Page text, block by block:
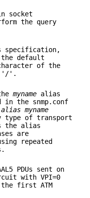
socket
the query
specification,
the default
of the
'/'.
myname alias
in the snmp.conf
alias myname
type of transport
the alias
are
repeated
PDUs sent on
with VPI=0
the first ATM